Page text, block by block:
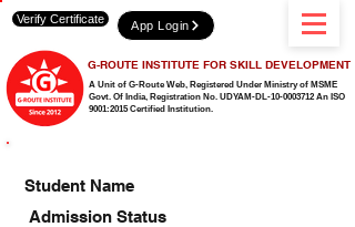
A Unit of G-Route Web, Registered Under Ministry of MSME
Govt. Of India, Registration No. UDYAM-DL-10-0003712 An ISO
9001:2015 Certified Institution.
G-ROUTE INSTITUTE FOR SKILL DEVELOPMENT
Verify Certificate App Login
Student Name
Admission Status